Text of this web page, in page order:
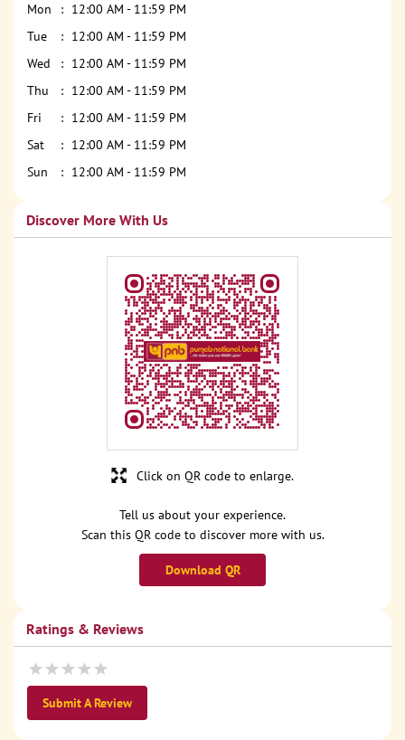
Mon
12:00 AM - 11:59 PM
Tue
12:00 AM - 11:59 PM
Wed
12:00 AM - 11:59 PM
Thu
12:00 AM - 11:59 PM
Fri
12:00 AM - 11:59 PM
Sat
12:00 AM - 11:59 PM
Sun
12:00 AM - 11:59 PM
Discover More With Us
Tell us about your experience.
Scan this QR code to discover more with us.
Download QR
Click on QR code to enlarge.
Ratings & Reviews
Submit A Review